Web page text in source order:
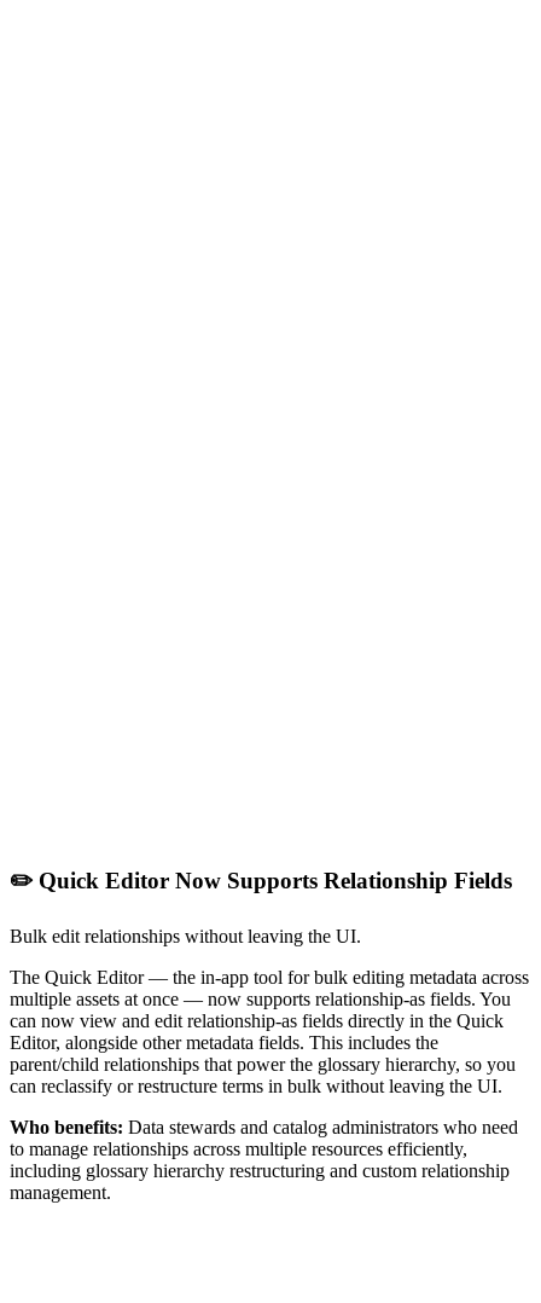
✏️ Quick Editor Now Supports Relationship Fields
Bulk edit relationships without leaving the UI.
The Quick Editor — the in-app tool for bulk editing metadata across
multiple assets at once — now supports relationship-as fields. You
can now view and edit relationship-as fields directly in the Quick
Editor, alongside other metadata fields. This includes the
parent/child relationships that power the glossary hierarchy, so you
can reclassify or restructure terms in bulk without leaving the UI.
Who benefits: Data stewards and catalog administrators who need
to manage relationships across multiple resources efficiently,
including glossary hierarchy restructuring and custom relationship
management.